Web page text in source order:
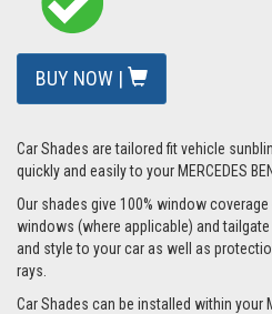
BUY NOW |
Car Shades are tailored fit vehicle
quickly and easily to your MERCEDES
Our shades give 100% window
windows (where applicable) and
and style to your car as well as
rays.
Car Shades can be installed within your